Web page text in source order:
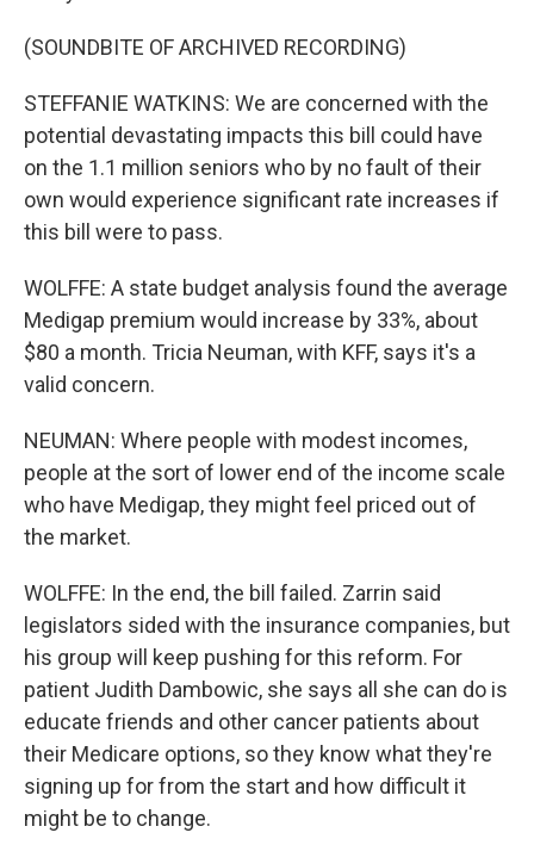
(SOUNDBITE OF ARCHIVED RECORDING)
STEFFANIE WATKINS: We are concerned with the
potential devastating impacts this bill could have
on the 1.1 million seniors who by no fault of their
own would experience significant rate increases if
this bill were to pass.
WOLFFE: A state budget analysis found the average
Medigap premium would increase by 33%, about
$80 a month. Tricia Neuman, with KFF, says it's a
valid concern.
NEUMAN: Where people with modest incomes,
people at the sort of lower end of the income scale
who have Medigap, they might feel priced out of
the market.
WOLFFE: In the end, the bill failed. Zarrin said
legislators sided with the insurance companies, but
his group will keep pushing for this reform. For
patient Judith Dambowic, she says all she can do is
educate friends and other cancer patients about
their Medicare options, so they know what they're
signing up for from the start and how difficult it
might be to change.